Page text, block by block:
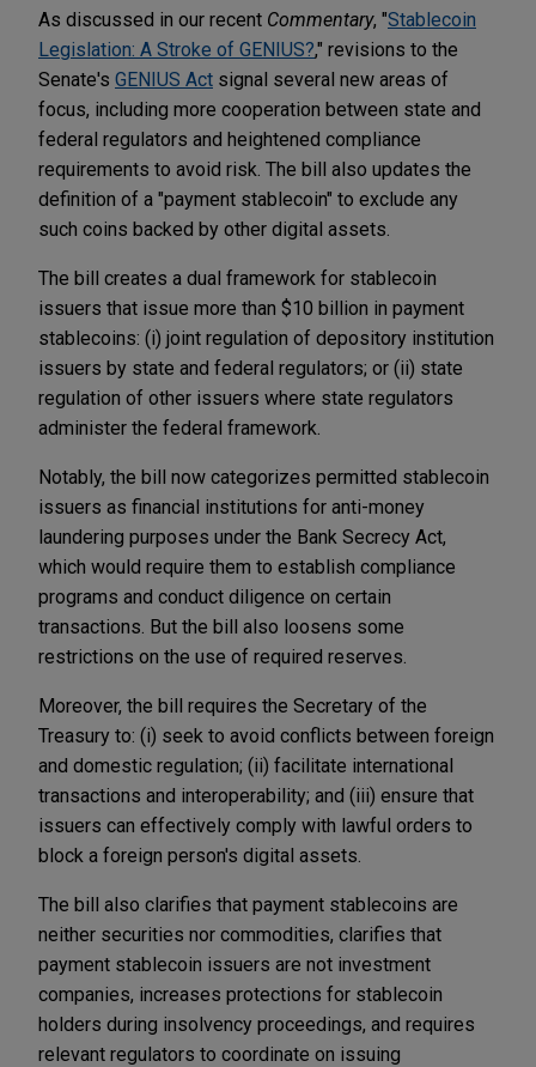
As discussed in our recent Commentary, "Stablecoin
Legislation: A Stroke of GENIUS?," revisions to the
Senate's GENIUS Act signal several new areas of
focus, including more cooperation between state and
federal regulators and heightened compliance
requirements to avoid risk. The bill also updates the
definition of a "payment stablecoin" to exclude any
such coins backed by other digital assets.
The bill creates a dual framework for stablecoin
issuers that issue more than $10 billion in payment
stablecoins: (i) joint regulation of depository institution
issuers by state and federal regulators; or (ii) state
regulation of other issuers where state regulators
administer the federal framework.
Notably, the bill now categorizes permitted stablecoin
issuers as financial institutions for anti-money
laundering purposes under the Bank Secrecy Act,
which would require them to establish compliance
programs and conduct diligence on certain
transactions. But the bill also loosens some
restrictions on the use of required reserves.
Moreover, the bill requires the Secretary of the
Treasury to: (i) seek to avoid conflicts between foreign
and domestic regulation; (ii) facilitate international
transactions and interoperability; and (iii) ensure that
issuers can effectively comply with lawful orders to
block a foreign person's digital assets.
The bill also clarifies that payment stablecoins are
neither securities nor commodities, clarifies that
payment stablecoin issuers are not investment
companies, increases protections for stablecoin
holders during insolvency proceedings, and requires
relevant regulators to coordinate on issuing